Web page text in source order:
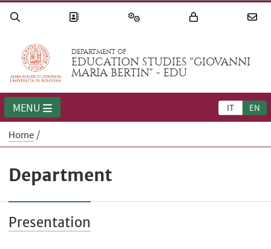
DEPARTMENT OF
EDUCATION STUDIES "GIOVANNI
MARIA BERTIN" - EDU
IT EN
MENU
Home
Department
Presentation